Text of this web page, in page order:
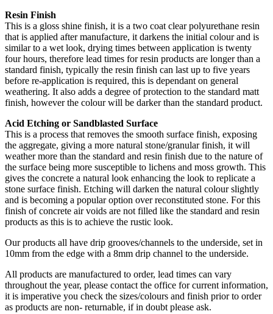
Resin Finish
This is a gloss shine finish, it is a two coat clear polyurethane resin
that is applied after manufacture, it darkens the initial colour and is
similar to a wet look, drying times between application is twenty
four hours, therefore lead times for resin products are longer than a
standard finish, typically the resin finish can last up to five years
before re-application is required, this is dependant on general
weathering. It also adds a degree of protection to the standard matt
finish, however the colour will be darker than the standard product.
Acid Etching or Sandblasted Surface
This is a process that removes the smooth surface finish, exposing
the aggregate, giving a more natural stone/granular finish, it will
weather more than the standard and resin finish due to the nature of
the surface being more susceptible to lichens and moss growth. This
gives the concrete a natural look enhancing the look to replicate a
stone surface finish. Etching will darken the natural colour slightly
and is becoming a popular option over reconstituted stone. For this
finish of concrete air voids are not filled like the standard and resin
products as this is to achieve the rustic look.
Our products all have drip grooves/channels to the underside, set in
10mm from the edge with a 8mm drip channel to the underside.
All products are manufactured to order, lead times can vary
throughout the year, please contact the office for current information,
it is imperative you check the sizes/colours and finish prior to order
as products are non- returnable, if in doubt please ask.